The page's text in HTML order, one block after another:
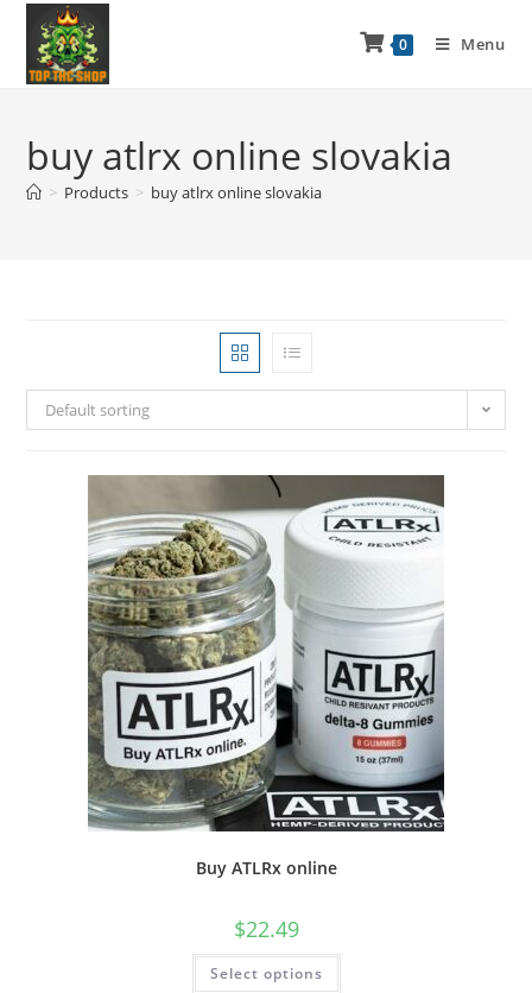
0 Menu
buy atlrx online slovakia
> Products > buy atlrx online slovakia
Default sorting
Buy ATLRx online
$22.49
Select options